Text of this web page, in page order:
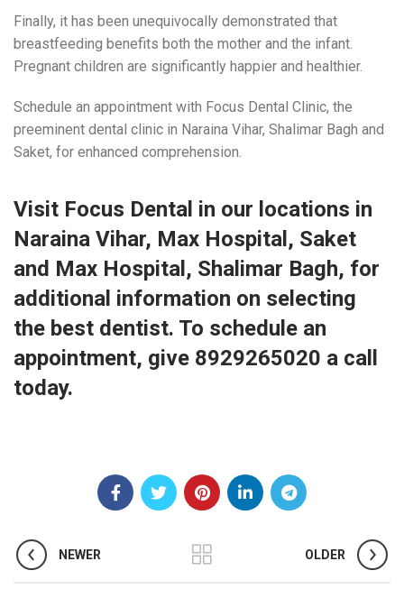
Finally, it has been unequivocally demonstrated that
breastfeeding benefits both the mother and the infant.
Pregnant children are significantly happier and healthier.
Schedule an appointment with Focus Dental Clinic, the
preeminent dental clinic in Naraina Vihar, Shalimar Bagh and
Saket, for enhanced comprehension.
Visit Focus Dental in our locations in
Naraina Vihar, Max Hospital, Saket
and Max Hospital, Shalimar Bagh, for
additional information on selecting
the best dentist. To schedule an
appointment, give 8929265020 a call
today.
NEWER OLDER